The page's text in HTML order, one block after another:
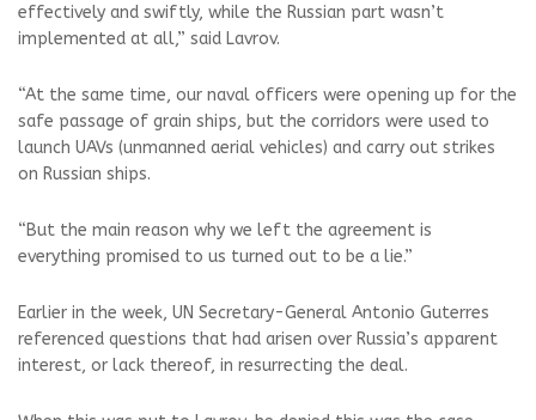
effectively and swiftly, while the Russian part wasn’t
implemented at all,” said Lavrov.
“At the same time, our naval officers were opening up for the
safe passage of grain ships, but the corridors were used to
launch UAVs (unmanned aerial vehicles) and carry out strikes
on Russian ships.
“But the main reason why we left the agreement is
everything promised to us turned out to be a lie.”
Earlier in the week, UN Secretary-General Antonio Guterres
referenced questions that had arisen over Russia’s apparent
interest, or lack thereof, in resurrecting the deal.